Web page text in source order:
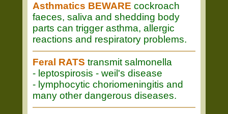
Asthmatics BEWARE cockroach
faeces, saliva and shedding body
parts can trigger asthma, allergic
reactions and respiratory problems.
Feral RATS transmit salmonella
- leptospirosis - weil's disease
- lymphocytic choriomeningitis and
many other dangerous diseases.